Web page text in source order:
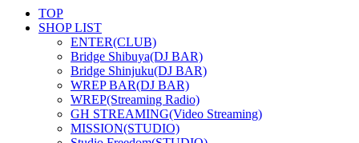
TOP
SHOP LIST
ENTER(CLUB)
Bridge Shibuya(DJ BAR)
Bridge Shinjuku(DJ BAR)
WREP BAR(DJ BAR)
WREP(Streaming Radio)
GH STREAMING(Video Streaming)
MISSION(STUDIO)